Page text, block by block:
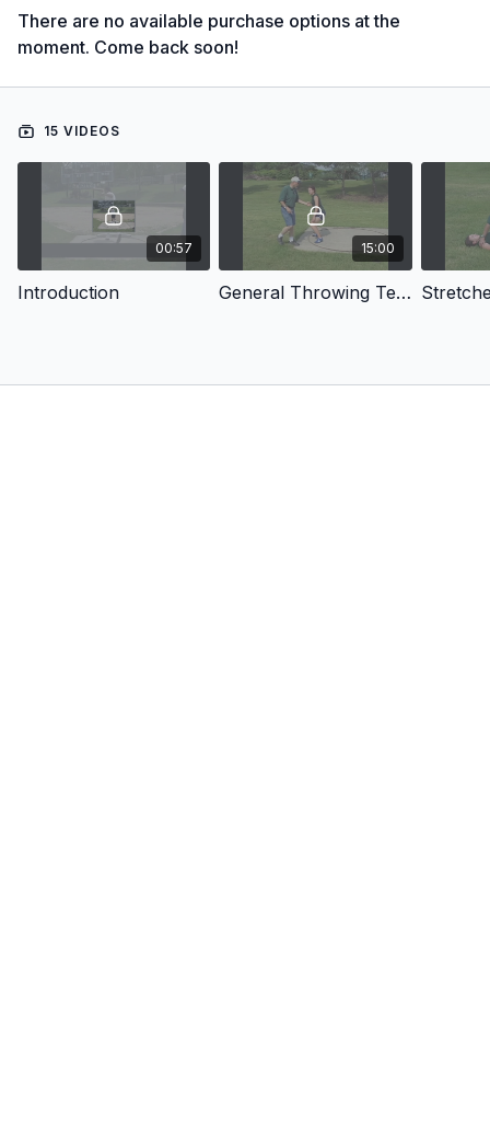
There are no available purchase options at the
moment. Come back soon!
15 VIDEOS
00:57
Introduction
15:00
General Throwing Techniques